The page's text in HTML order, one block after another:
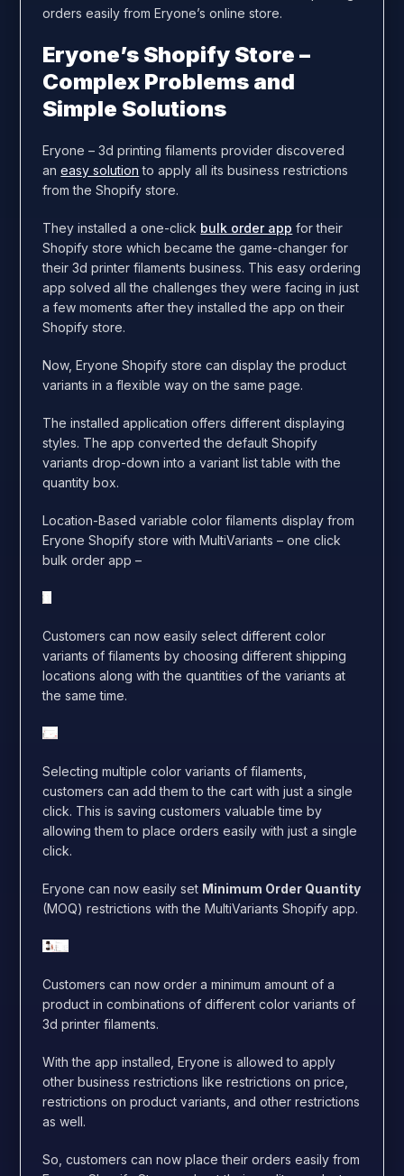
orders easily from Eryone’s online store.
Eryone’s Shopify Store –
Complex Problems and
Simple Solutions
Eryone – 3d printing filaments provider discovered
aneasy solution to apply all its business restrictions
from the Shopify store.
They installed a one-click bulk order app for their
Shopify store which became the game-changer for
their 3d printer filaments business. This easy ordering
app solved all the challenges they were facing in just
a few moments after they installed the app on their
Shopify store.
Now, Eryone Shopify store can display the product
variants in a flexible way on the same page.
The installed application offers different displaying
styles. The app converted the default Shopify
variants drop-down into a variant list table with the
quantity box.
Location-Based variable color filaments display from
Eryone Shopify store with MultiVariants – one click
bulk order app –
Customers can now easily select different color
variants of filaments by choosing different shipping
locations along with the quantities of the variants at
the same time.
Selecting multiple color variants of filaments,
customers can add them to the cart with just a single
click. This is saving customers valuable time by
allowing them to place orders easily with just a single
click.
Eryone can now easily set Minimum Order Quantity
(MOQ) restrictions with the MultiVariants Shopify app.
Customers can now order a minimum amount of a
product in combinations of different color variants of
3d printer filaments.
With the app installed, Eryone is allowed to apply
other business restrictions like restrictions on price,
restrictions on product variants, and other restrictions
as well.
So, customers can now place their orders easily from